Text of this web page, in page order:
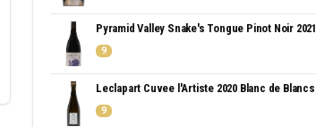
Pyramid Valley Snake's Tongue Pinot Noir 2021
9
Leclapart Cuvee l'Artiste 2020 Blanc de Blancs
9